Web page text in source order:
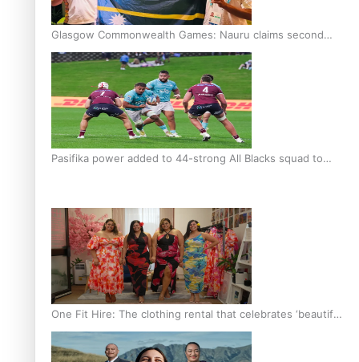
Glasgow Commonwealth Games: Nauru claims second
bronze, adding to Pacific medal tally
Pasifika power added to 44-strong All Blacks squad to
One Fit Hire: The clothing rental that celebrates ‘beautiful
bodies, beautiful minds’